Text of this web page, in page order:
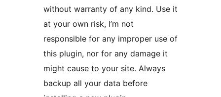
without warranty of any kind. Use it
at your own risk, I’m not
responsible for any improper use of
this plugin, nor for any damage it
might cause to your site. Always
backup all your data before